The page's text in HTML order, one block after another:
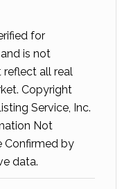
for
is not
all real
Copyright
Service, Inc.
Not
Confirmed by
data.